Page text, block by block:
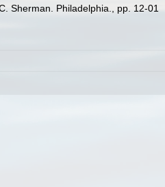
Sherman. Philadelphia., pp. 12-01